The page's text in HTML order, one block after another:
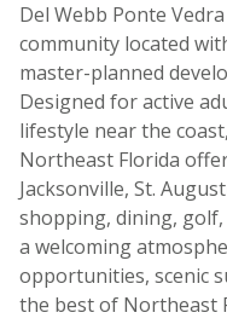
Del Webb Ponte
community located
master-planned
Designed for active
lifestyle near the
Northeast Florida
Jacksonville, St.
shopping, dining, golf,
a welcoming
opportunities, scenic
the best of Northeast